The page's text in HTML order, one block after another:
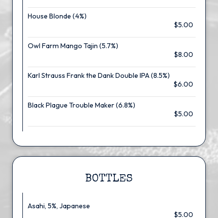
House Blonde (4%)
$5.00
Owl Farm Mango Tajin (5.7%)
$8.00
Karl Strauss Frank the Dank Double IPA (8.5%)
$6.00
Black Plague Trouble Maker (6.8%)
$5.00
BOTTLES
Asahi, 5%, Japanese
$5.00